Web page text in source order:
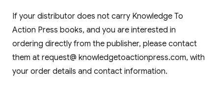
If your distributor does not carry Knowledge To
Action Press books, and you are interested in
ordering directly from the publisher, please contact
them at request@ knowledgetoactionpress.com, with
your order details and contact information.